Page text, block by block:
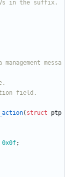
( struct
ptp
0x0f;